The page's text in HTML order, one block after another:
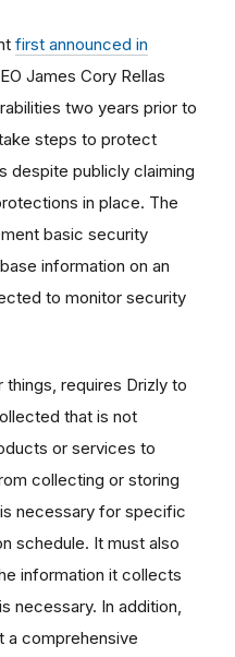
first announced in
James Cory Rellas
two years prior to
steps to protect
despite publicly claiming
in place. The
basic security
information on an
to monitor security
things, requires Drizly to
that is not
or services to
collecting or storing
necessary for specific
schedule. It must also
information it collects
necessary. In addition,
a comprehensive